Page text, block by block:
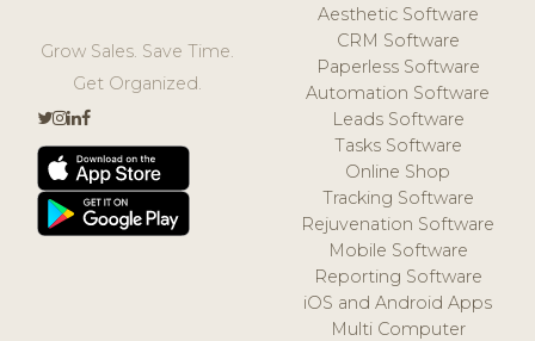
Grow Sales. Save Time.
Get Organized.
Aesthetic Software
CRM Software
Paperless Software
Automation Software
Leads Software
Tasks Software
Online Shop
Tracking Software
Rejuvenation Software
Mobile Software
Reporting Software
iOS and Android Apps
Multi Computer